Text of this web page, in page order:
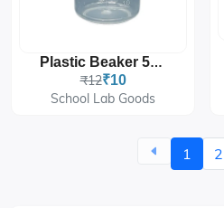
Plastic Beaker 50mL
₹12₹10
School Lab Goods
1 2